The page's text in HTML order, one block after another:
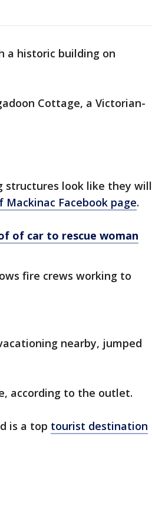
a historic building on
Cottage, a Victorian-
structures look like they will
Mackinac Facebook page.
of car to rescue woman
fire crews working to
nearby, jumped
according to the outlet.
is a top tourist destination